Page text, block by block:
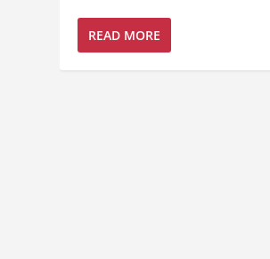
READ MORE